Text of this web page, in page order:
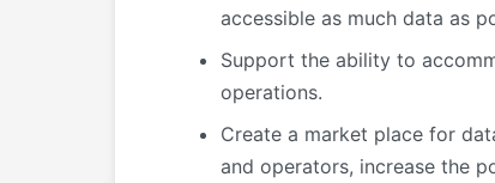
accessible as much data as
Support the ability to
operations.
Create a market place for
and operators, increase the